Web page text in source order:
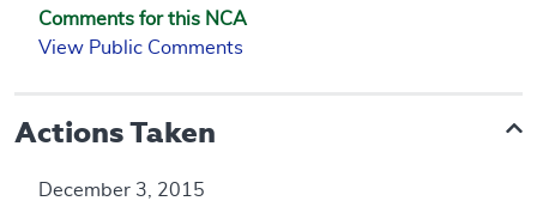
Comments for this NCA
View Public Comments
Actions Taken
December 3, 2015